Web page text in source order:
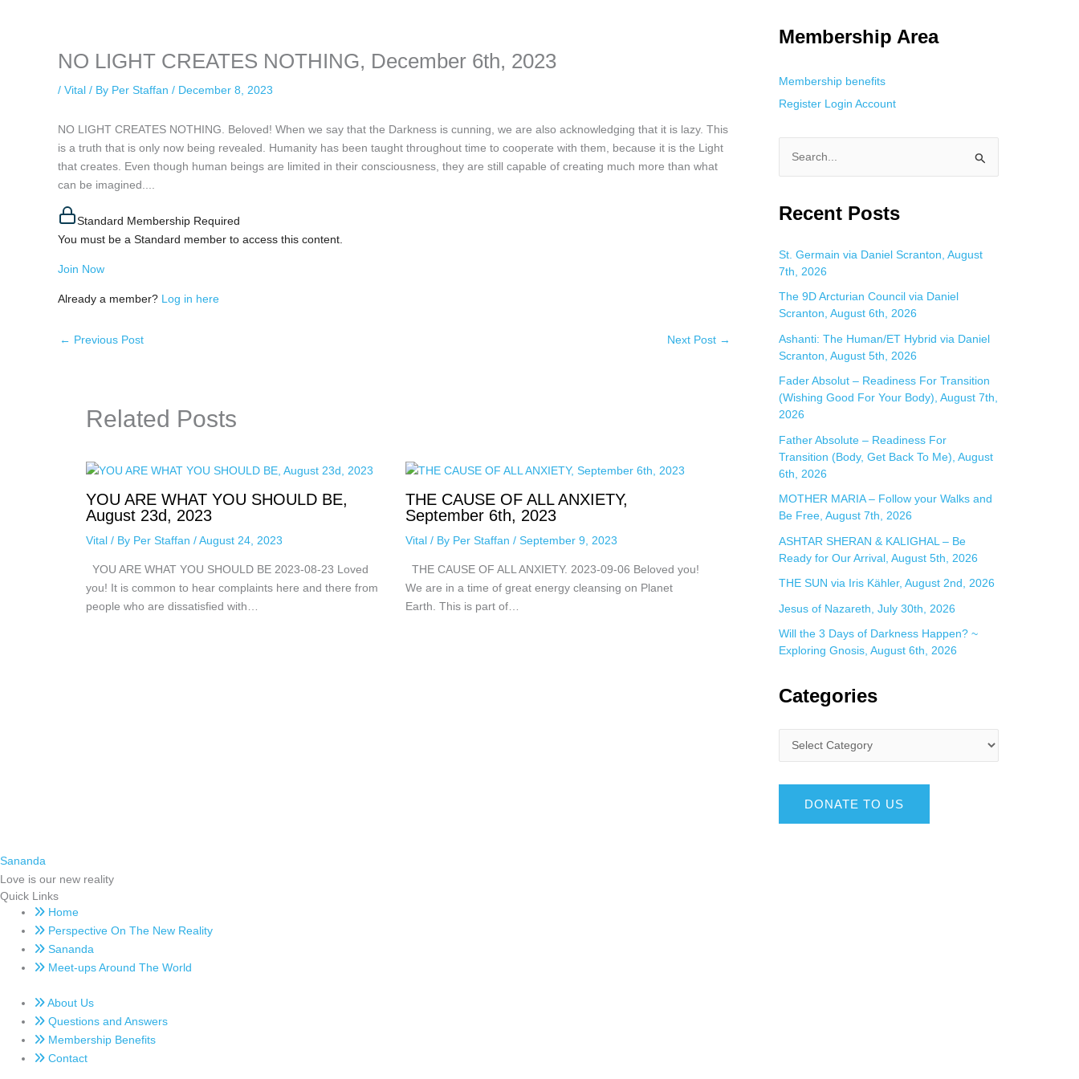
NO LIGHT CREATES NOTHING, December 6th, 2023
/ Vital / By Per Staffan / December 8, 2023
NO LIGHT CREATES NOTHING. Beloved! When we say that the Darkness is cunning, we are also acknowledging that it is lazy. This
is a truth that is only now being revealed. Humanity has been taught throughout time to cooperate with them, because it is the Light
that creates. Even though human beings are limited in their consciousness, they are still capable of creating much more than what
can be imagined....
Standard Membership Required
You must be a Standard member to access this content.
Join Now
Already a member? Log in here
← Previous Post Next Post →
Related Posts
YOU ARE WHAT YOU SHOULD BE,
August 23d, 2023
Vital / By Per Staffan /August 24, 2023
YOU ARE WHAT YOU SHOULD BE 2023-08-23 Loved
you! It is common to hear complaints here and there from
people who are dissatisfied with…
THE CAUSE OF ALL ANXIETY,
September 6th, 2023
Vital/ By Per Staffan / September 9, 2023
THE CAUSE OF ALL ANXIETY. 2023-09-06 Beloved you!
We are in a time of great energy cleansing on Planet
Earth. This is part of…
Membership Area
Membership benefits
Register Login Account
a
c
h
f
o
r
:
Recent Posts
St. Germain via Daniel Scranton, August
7th, 2026
The 9D Arcturian Council via Daniel
Scranton, August 6th, 2026
Ashanti: The Human/ET Hybrid via Daniel
Scranton, August 5th, 2026
Fader Absolut – Readiness For Transition
(Wishing Good For Your Body), August 7th,
2026
Father Absolute – Readiness For
Transition (Body, Get Back To Me), August
6th, 2026
MOTHER MARIA – Follow your Walks and
Be Free, August 7th, 2026
ASHTAR SHERAN & KALIGHAL – Be
Ready for Our Arrival, August 5th, 2026
THE SUN via Iris Kähler, August 2nd, 2026
Jesus of Nazareth, July 30th, 2026
Will the 3 Days of Darkness Happen? ~
Exploring Gnosis, August 6th, 2026
Categories
DONATE TO US
Sananda
Love is our new reality
Quick Links
Home
Perspective On The New Reality
Sananda
Meet-ups Around The World
About Us
Questions and Answers
Membership Benefits
Contact